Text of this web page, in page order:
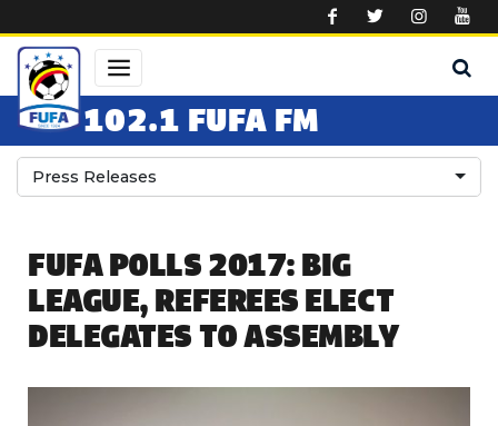
102.1 FUFA FM
Press Releases
FUFA POLLS 2017: BIG
LEAGUE, REFEREES ELECT
DELEGATES TO ASSEMBLY